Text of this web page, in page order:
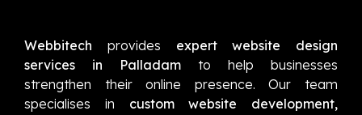
Webbitech provides expert website design
services in Palladam to help businesses
strengthen their online presence. Our team
specialises in custom website development,